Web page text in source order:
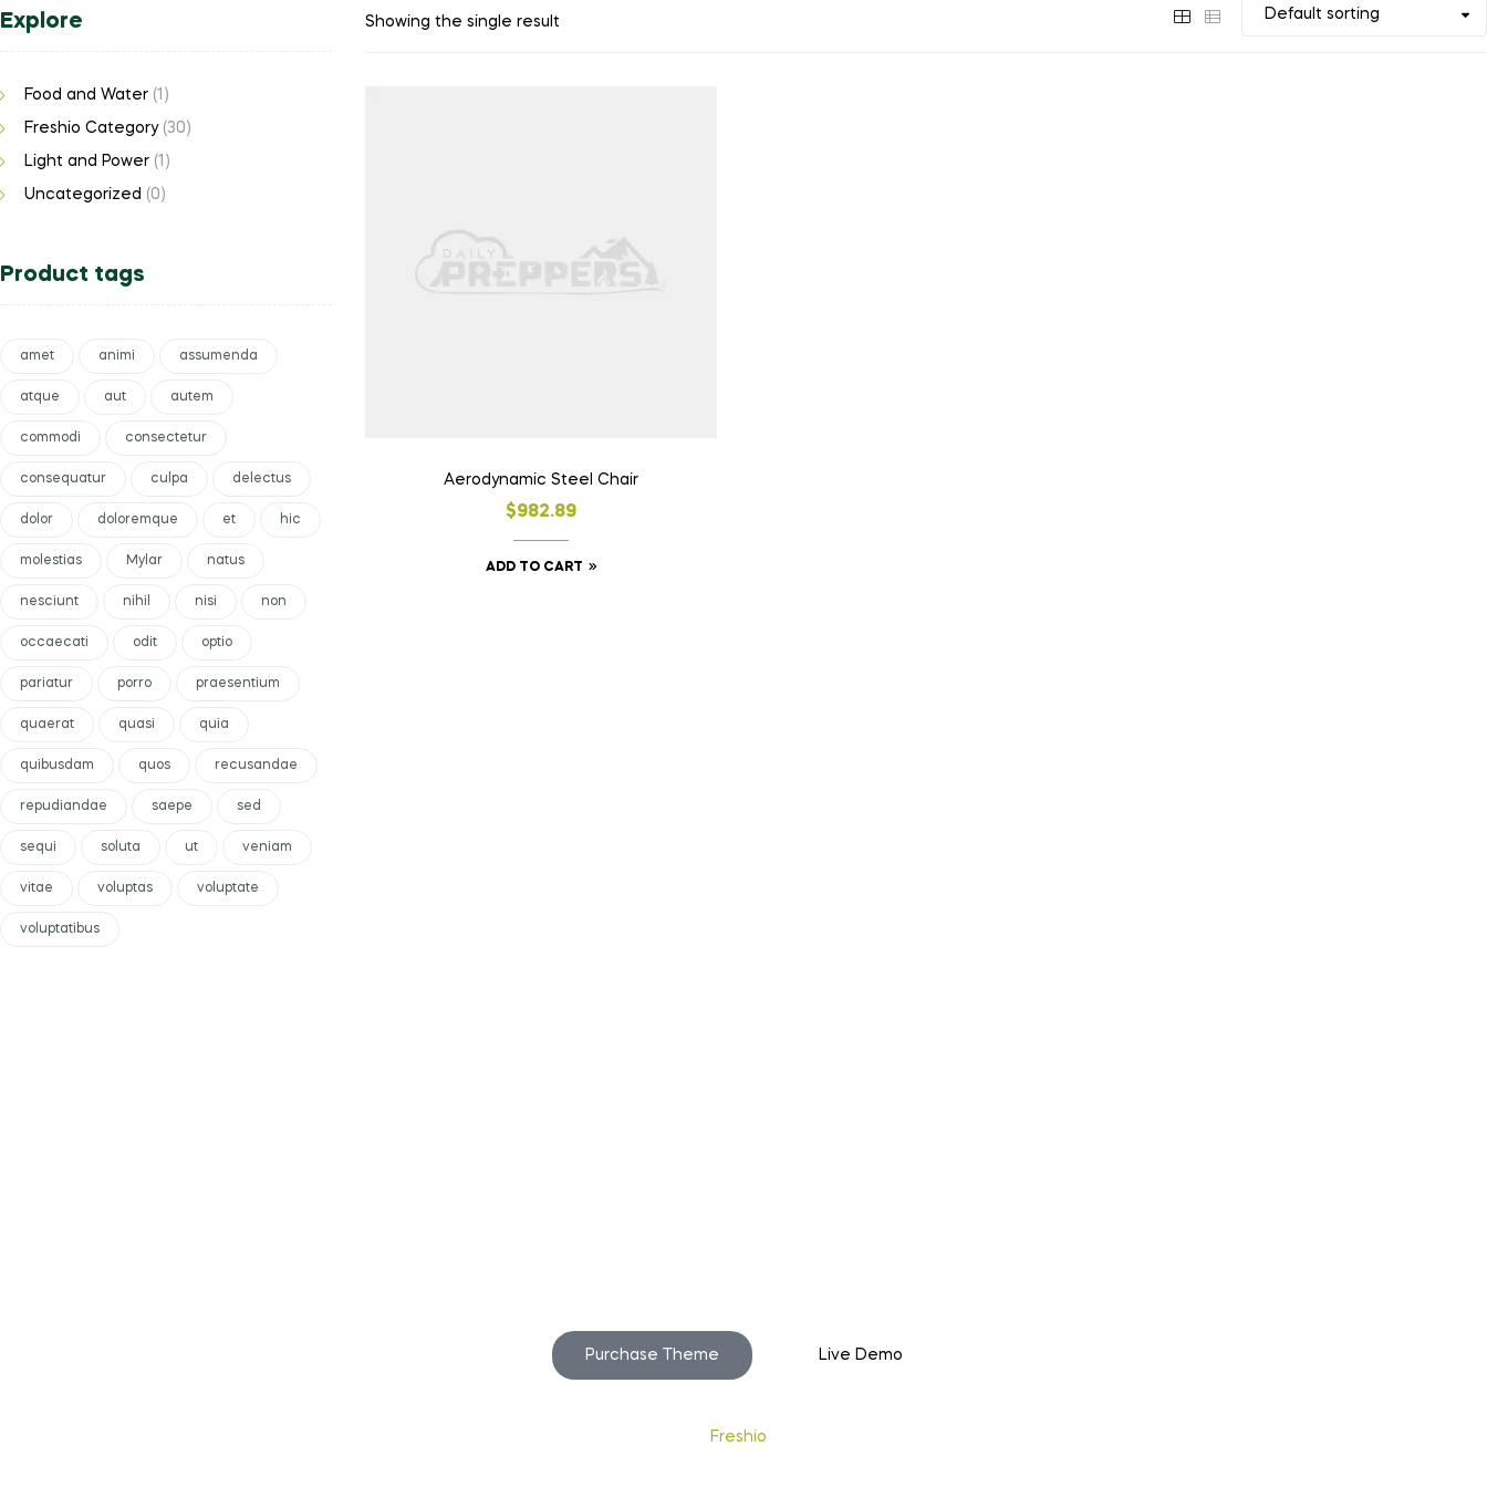
Showing the single result
Aerodynamic Steel Chair
$982.89
ADD TO CART
Explore
Food and Water (1)
Freshio Category (30)
Light and Power (1)
Uncategorized (0)
Product tags
amet animi assumenda
atque aut autem
commodi consectetur
consequatur culpa delectus
dolor doloremque et hic
molestias Mylar natus
nesciunt nihil nisi non
occaecati odit optio
pariatur porro praesentium
quaerat quasi quia
quibusdam quos recusandae
repudiandae saepe sed
sequi soluta ut veniam
vitae voluptas voluptate
voluptatibus
Purchase Theme Live Demo
Freshio